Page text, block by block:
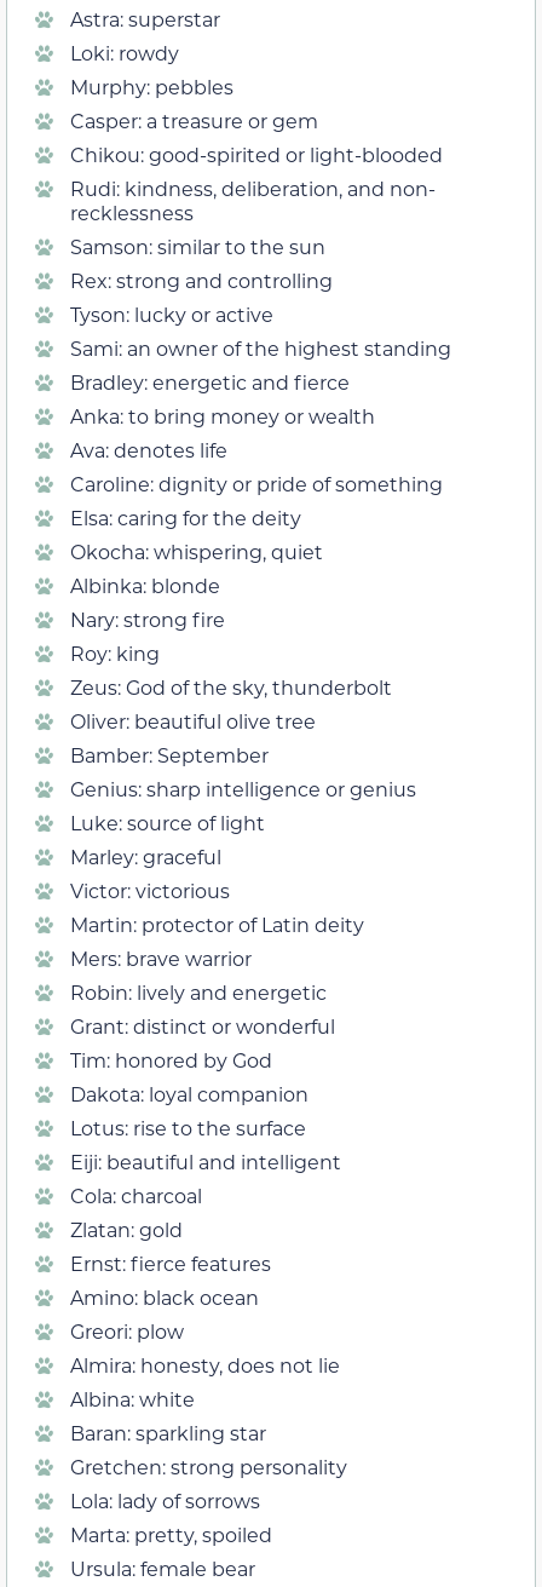
Astra: superstar
Loki: rowdy
Murphy: pebbles
Casper: a treasure or gem
Chikou: good-spirited or light-blooded
Rudi: kindness, deliberation, and non-
recklessness
Samson: similar to the sun
Rex: strong and controlling
Tyson: lucky or active
Sami: an owner of the highest standing
Bradley: energetic and fierce
Anka: to bring money or wealth
Ava: denotes life
Caroline: dignity or pride of something
Elsa: caring for the deity
Okocha: whispering, quiet
Albinka: blonde
Nary: strong fire
Roy: king
Zeus: God of the sky, thunderbolt
Oliver: beautiful olive tree
Bamber: September
Genius: sharp intelligence or genius
Luke: source of light
Marley: graceful
Victor: victorious
Martin: protector of Latin deity
Mers: brave warrior
Robin: lively and energetic
Grant: distinct or wonderful
Tim: honored by God
Dakota: loyal companion
Lotus: rise to the surface
Eiji: beautiful and intelligent
Cola: charcoal
Zlatan: gold
Ernst: fierce features
Amino: black ocean
Greori: plow
Almira: honesty, does not lie
Albina: white
Baran: sparkling star
Gretchen: strong personality
Lola: lady of sorrows
Marta: pretty, spoiled
Ursula: female bear